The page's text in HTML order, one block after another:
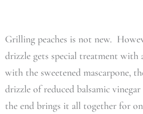
Grilling peaches is not new.
drizzle gets special treatment with
with the sweetened mascarpone,
drizzle of reduced balsamic
the end brings it all together for